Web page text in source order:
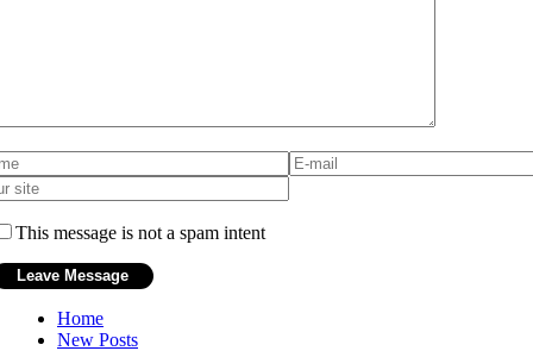
This message is not a spam intent
Home
New Posts